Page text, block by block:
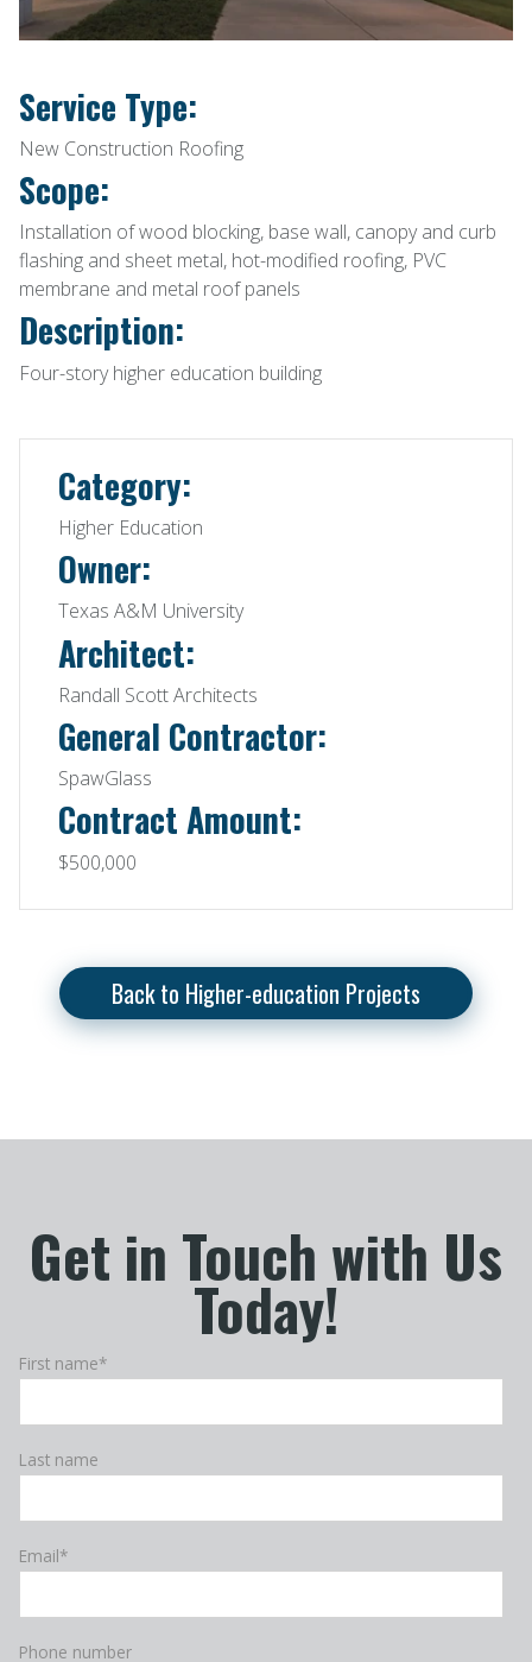
Service Type:
New Construction Roofing
Scope:
Installation of wood blocking, base wall, canopy and curb
flashing and sheet metal, hot-modified roofing, PVC
membrane and metal roof panels
Description:
Four-story higher education building
Category:
Higher Education
Owner:
Texas A&M University
Architect:
Randall Scott Architects
General Contractor:
SpawGlass
Contract Amount:
$500,000
Back to Higher-education Projects
Get in Touch with Us
Today!
First name*
Last name
Email*
Phone number